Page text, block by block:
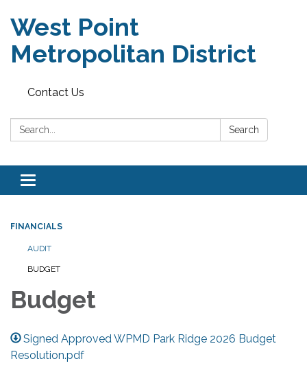
West Point
Metropolitan District
Contact Us
Search: Search
Toggle
navigation
FINANCIALS
AUDIT
BUDGET
Budget
Signed Approved WPMD Park Ridge 2026 Budget
Resolution.pdf